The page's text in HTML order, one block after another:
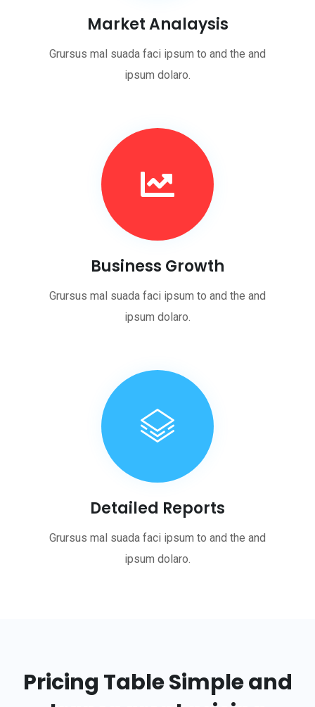
Market Analaysis
Grursus mal suada faci ipsum to and the and
ipsum dolaro.
Business Growth
Grursus mal suada faci ipsum to and the and
ipsum dolaro.
Detailed Reports
Grursus mal suada faci ipsum to and the and
ipsum dolaro.
Pricing TableSimple and